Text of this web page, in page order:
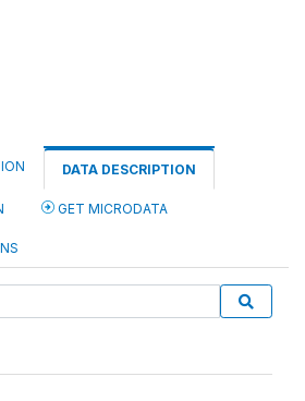
DATA DESCRIPTION
GET MICRODATA